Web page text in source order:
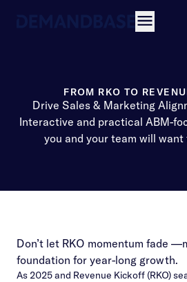
FROM RKO TO
Drive Sales & Marketing
Interactive and practical ABM-
you and your team will want
Don’t let RKO momentum fade
foundation for year-long growth.
As 2025 and Revenue Kickoff (RKO)